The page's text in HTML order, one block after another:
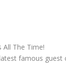
All The Time!
famous guest